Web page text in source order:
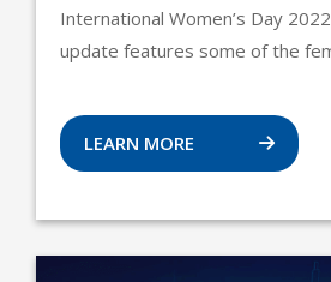
International Women’s Day
update features some of the
LEARN MORE